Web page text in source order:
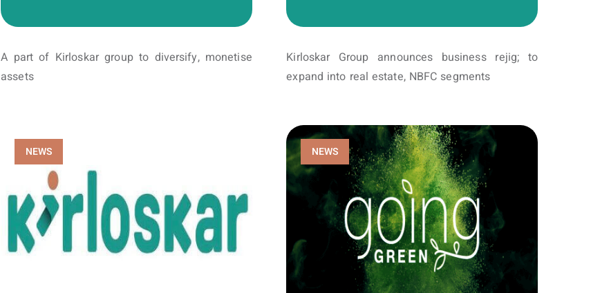
A part of Kirloskar group to diversify, monetise
assets
Kirloskar Group announces business rejig; to
expand into real estate, NBFC segments
NEWS NEWS